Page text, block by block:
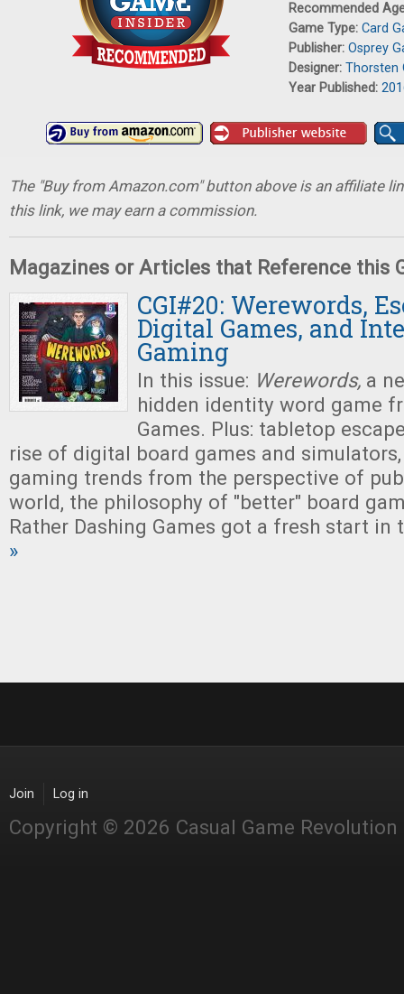
Recommended
Game Type: Card
Publisher: Osprey
Designer: Thorsten
Year Published:
The "Buy from Amazon.com" button above is an affiliate
this link, we may earn a commission.
Magazines or Articles that Reference this
CGI#20: Werewords,
Digital Games, and
Gaming
In this issue: Werewords, a
hidden identity word game
Games. Plus: tabletop
rise of digital board games and
gaming trends from the perspective of
world, the philosophy of "better" board
Rather Dashing Games got a fresh start in
»
Join Log in
Copyright © 2026 Casual Game Revolution